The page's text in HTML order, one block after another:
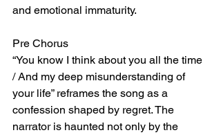
and emotional immaturity.
Pre Chorus
“You know I think about you all the time
/ And my deep misunderstanding of
your life” reframes the song as a
confession shaped by regret. The
narrator is haunted not only by the